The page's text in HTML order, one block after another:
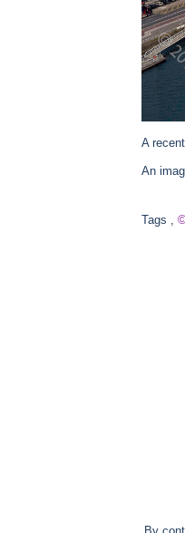
A
An
Tags ,